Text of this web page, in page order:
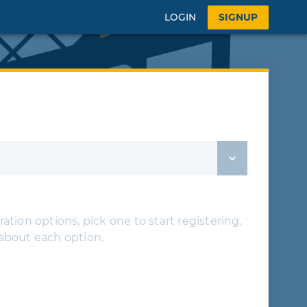
LOGIN SIGNUP
options, pick one to start registering,
each option.